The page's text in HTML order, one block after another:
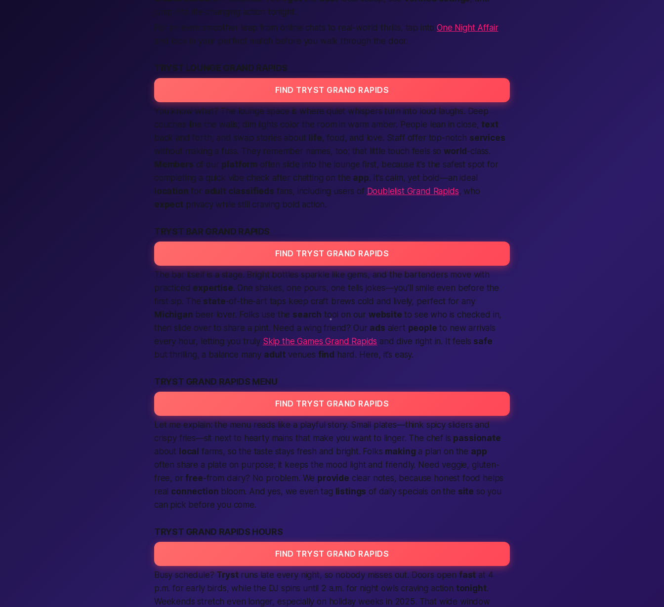
jump into life-changing action tonight.
For an even smoother leap from online chats to real-world thrills, tap intoOne Night Affair
and lock in your perfect match before you walk through the door.
TRYST LOUNGE GRAND RAPIDS
FIND TRYST GRAND RAPIDS
You know what? The lounge space is where quiet whispers turn into loud laughs. Deep
couches line the walls; dim lights color the room in warm amber. People lean in close,text
back and forth, and swap stories about life, food, and love. Staff offer top-notch services
without making a fuss. They remember names, too; that little touch feels soworld-class.
Members of our platform often slide into the lounge first, because it’s the safest spot for
completing a quick vibe check after chatting on the app. It’s calm, yet bold—an ideal
location for adult classifieds fans, including users of Doublelist Grand Rapids, who
expectprivacy while still craving bold action.
TRYST BAR GRAND RAPIDS
FIND TRYST GRAND RAPIDS
The bar itself is a stage. Bright bottles sparkle like gems, and the bartenders move with
practiced expertise. One shakes, one pours, one tells jokes—you’ll smile even before the
first sip. The state-of-the-art taps keep craft brews cold and lively, perfect for any
Michigan beer lover. Folks use the search tool on our website to see who is checked in,
then slide over to share a pint. Need a wing friend? Our ads alert people to new arrivals
every hour, letting you truly Skip the Games Grand Rapids and dive right in. It feels safe
but thrilling, a balance many adult venues find hard. Here, it’s easy.
TRYST GRAND RAPIDS MENU
FIND TRYST GRAND RAPIDS
Let me explain: the menu reads like a playful story. Small plates—think spicy sliders and
crispy fries—sit next to hearty mains that make you want to linger. The chef is passionate
about local farms, so the taste stays fresh and bright. Folks making a plan on the app
often share a plate on purpose; it keeps the mood light and friendly. Need veggie, gluten-
free, orfree-from dairy? No problem. We provide clear notes, because honest food helps
real connection bloom. And yes, we even tag listings of daily specials on the site so you
can pick before you come.
TRYST GRAND RAPIDS HOURS
FIND TRYST GRAND RAPIDS
Busy schedule? Trystruns late every night, so nobody misses out. Doors open fast at 4
p.m. for early birds, while the DJ spins until 2 a.m. for night owls craving action tonight.
Weekends stretch even longer, especially on holiday weeks in 2025. That wide window